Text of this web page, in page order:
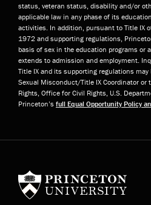
status, veteran status, disability and/or
applicable law in any phase of its
activities. In addition, pursuant to Title IX
1972 and supporting regulations,
basis of sex in the education programs or
extends to admission and employment.
Title IX and its supporting regulations may
Sexual Misconduct/Title IX Coordinator or
Rights, Office for Civil Rights, U.S.
Princeton’s full Equal Opportunity Policy